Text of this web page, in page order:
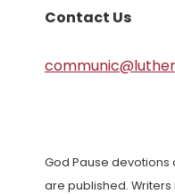
Contact Us
God Pause
are published.